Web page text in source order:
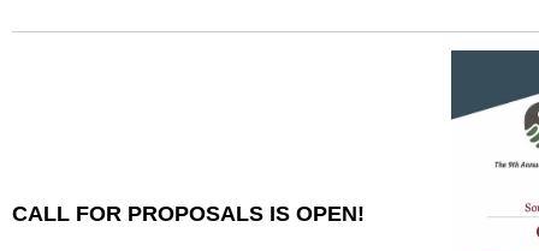
CALL FOR PROPOSALS IS OPEN!